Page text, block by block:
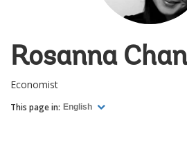
Rosanna Chan
Economist
This page in: English